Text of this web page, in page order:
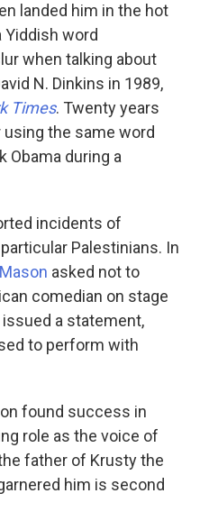
landed him in the hot
Yiddish word
when talking about
N. Dinkins in 1989,
Times. Twenty years
using the same word
Obama during a
incidents of
Palestinians. In
asked not to
comedian on stage
issued a statement,
to perform with
found success in
role as the voice of
father of Krusty the
him is second